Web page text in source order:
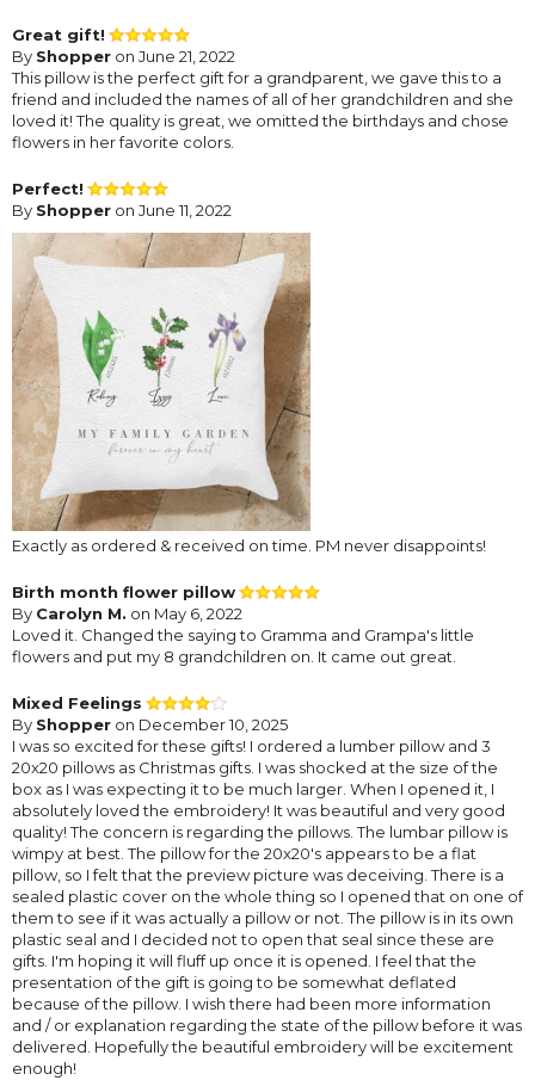
Great gift!
By Shopper on June 21, 2022
This pillow is the perfect gift for a grandparent, we gave this to a
friend and included the names of all of her grandchildren and she
loved it! The quality is great, we omitted the birthdays and chose
flowers in her favorite colors.
Perfect!
By Shopper on June 11, 2022
Exactly as ordered & received on time. PM never disappoints!
Birth month flower pillow
By Carolyn M. on May 6, 2022
Loved it. Changed the saying to Gramma and Grampa's little
flowers and put my 8 grandchildren on. It came out great.
Mixed Feelings
By Shopper on December 10, 2025
I was so excited for these gifts! I ordered a lumber pillow and 3
20x20 pillows as Christmas gifts. I was shocked at the size of the
box as I was expecting it to be much larger. When I opened it, I
absolutely loved the embroidery! It was beautiful and very good
quality! The concern is regarding the pillows. The lumbar pillow is
wimpy at best. The pillow for the 20x20's appears to be a flat
pillow, so I felt that the preview picture was deceiving. There is a
sealed plastic cover on the whole thing so I opened that on one of
them to see if it was actually a pillow or not. The pillow is in its own
plastic seal and I decided not to open that seal since these are
gifts. I'm hoping it will fluff up once it is opened. I feel that the
presentation of the gift is going to be somewhat deflated
because of the pillow. I wish there had been more information
and / or explanation regarding the state of the pillow before it was
delivered. Hopefully the beautiful embroidery will be excitement
enough!